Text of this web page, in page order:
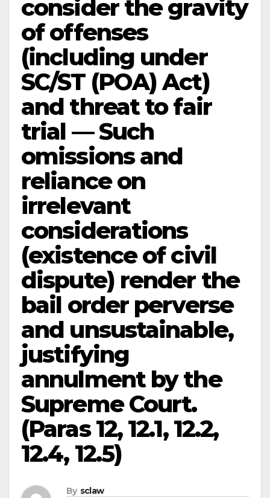
consider the gravity
of offenses
(including under
SC/ST (POA) Act)
and threat to fair
trial — Such
omissions and
reliance on
irrelevant
considerations
(existence of civil
dispute) render the
bail order perverse
and unsustainable,
justifying
annulment by the
Supreme Court.
(Paras 12, 12.1, 12.2,
12.4, 12.5)
By sclaw